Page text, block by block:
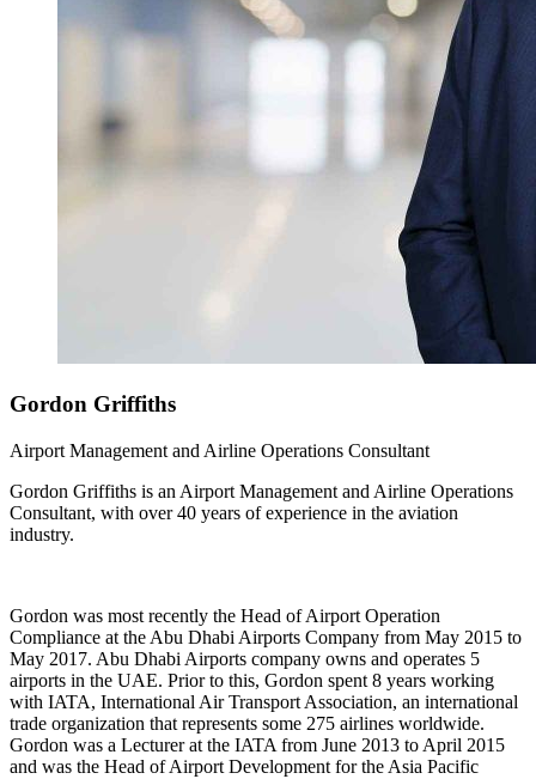
Gordon Griffiths
Airport Management and Airline Operations Consultant
Gordon Griffiths is an Airport Management and Airline Operations
Consultant, with over 40 years of experience in the aviation
industry.
Gordon was most recently the Head of Airport Operation
Compliance at the Abu Dhabi Airports Company from May 2015 to
May 2017. Abu Dhabi Airports company owns and operates 5
airports in the UAE. Prior to this, Gordon spent 8 years working
with IATA, International Air Transport Association, an international
trade organization that represents some 275 airlines worldwide.
Gordon was a Lecturer at the IATA from June 2013 to April 2015
and was the Head of Airport Development for the Asia Pacific